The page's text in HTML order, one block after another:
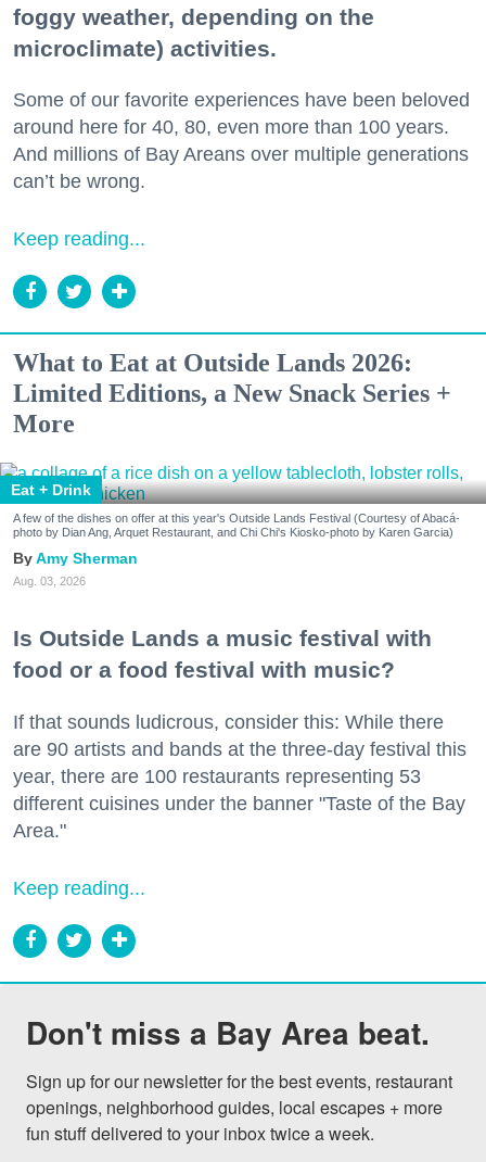
foggy weather, depending on the
microclimate) activities.
Some of our favorite experiences have been beloved
around here for 40, 80, even more than 100 years.
And millions of Bay Areans over multiple generations
can’t be wrong.
Keep reading...
What to Eat at Outside Lands 2026:
Limited Editions, a New Snack Series +
More
Eat + Drink
A few of the dishes on offer at this year's Outside Lands Festival (Courtesy of Abacá-
photo by Dian Ang, Arquet Restaurant, and Chi Chi's Kiosko-photo by Karen Garcia)
Amy Sherman
Aug. 03, 2026
Is Outside Lands a music festival with
food or a food festival with music?
If that sounds ludicrous, consider this: While there
are 90 artists and bands at the three-day festival this
year, there are 100 restaurants representing 53
different cuisines under the banner "Taste of the Bay
Area."
Keep reading...
Don't miss a Bay Area beat.
Sign up for our newsletter for the best events, restaurant
openings, neighborhood guides, local escapes + more
fun stuff delivered to your inbox twice a week.